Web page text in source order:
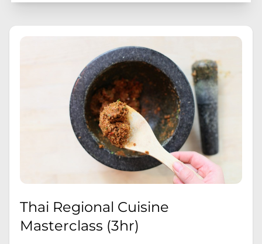
Thai Regional Cuisine
Masterclass (3hr)